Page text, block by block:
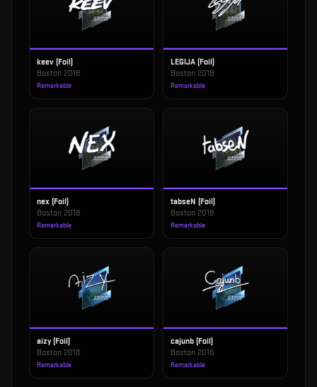
keev (Foil)
Boston 2018
Remarkable
LEGIJA (Foil)
Boston 2018
Remarkable
nex (Foil)
Boston 2018
Remarkable
tabseN (Foil)
Boston 2018
Remarkable
aizy (Foil)
Boston 2018
Remarkable
cajunb (Foil)
Boston 2018
Remarkable